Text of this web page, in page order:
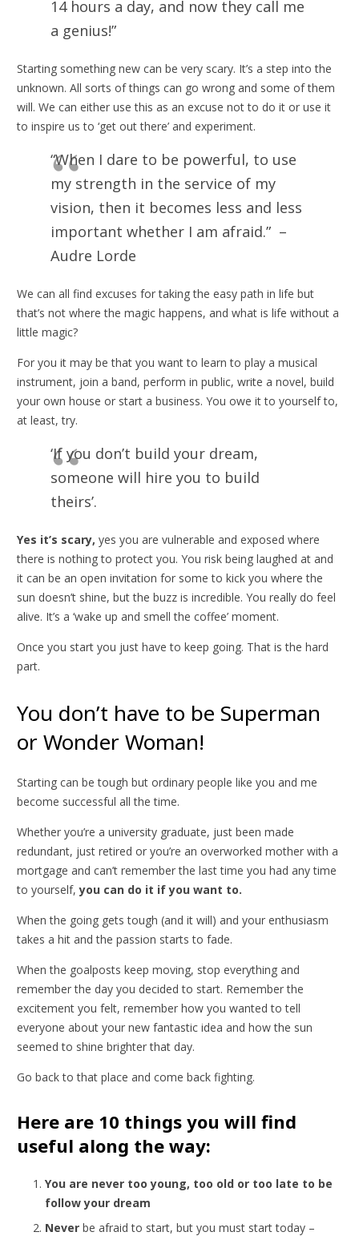
14 hours a day, and now they call me
a genius!”
Starting something new can be very scary. It’s a step into the
unknown. All sorts of things can go wrong and some of them
will. We can either use this as an excuse not to do it or use it
to inspire us to ‘get out there’ and experiment.
“When I dare to be powerful, to use
my strength in the service of my
vision, then it becomes less and less
important whether I am afraid.” –
Audre Lorde
We can all find excuses for taking the easy path in life but
that’s not where the magic happens, and what is life without a
little magic?
For you it may be that you want to learn to play a musical
instrument, join a band, perform in public, write a novel, build
your own house or start a business. You owe it to yourself to,
at least, try.
‘If you don’t build your dream,
someone will hire you to build
theirs’.
Yes it’s scary, yes you are vulnerable and exposed where
there is nothing to protect you. You risk being laughed at and
it can be an open invitation for some to kick you where the
sun doesn’t shine, but the buzz is incredible. You really do feel
alive. It’s a ‘wake up and smell the coffee’ moment.
Once you start you just have to keep going. That is the hard
part.
You don’t have to be Superman
or Wonder Woman!
Starting can be tough but ordinary people like you and me
become successful all the time.
Whether you’re a university graduate, just been made
redundant, just retired or you’re an overworked mother with a
mortgage and can’t remember the last time you had any time
to yourself,you can do it if you want to.
When the going gets tough (and it will) and your enthusiasm
takes a hit and the passion starts to fade.
When the goalposts keep moving, stop everything and
remember the day you decided to start. Remember the
excitement you felt, remember how you wanted to tell
everyone about your new fantastic idea and how the sun
seemed to shine brighter that day.
Go back to that place and come back fighting.
Here are 10 things you will find
useful along the way:
You are never too young, too old or too late to be
follow your dream
Never be afraid to start, but you must start today –